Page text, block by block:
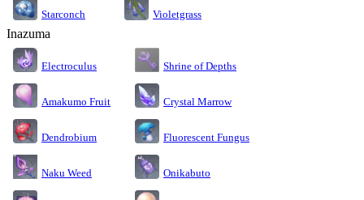
Starconch Violetgrass
Inazuma
Electroculus Shrine of Depths
Amakumo Fruit Crystal Marrow
Dendrobium Fluorescent Fungus
Naku Weed Onikabuto